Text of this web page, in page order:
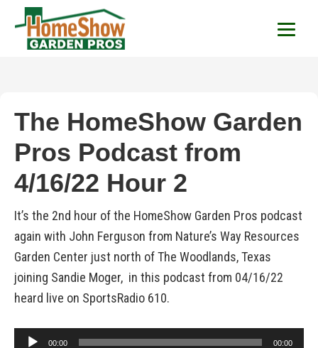
HomeShow Garden
The HomeShow Garden
Pros Podcast from
4/16/22 Hour 2
It’s the 2nd hour of the HomeShow Garden Pros podcast
again with John Ferguson from Nature’s Way Resources
Garden Center just north of The Woodlands, Texas
joining Sandie Moger, in this podcast from 04/16/22
heard live on SportsRadio 610.
Audio
00:00 00:00